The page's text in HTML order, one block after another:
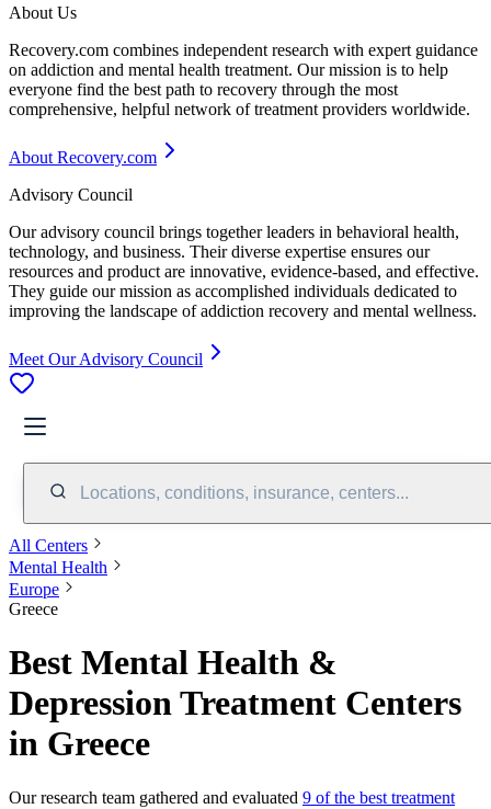
About Us
Recovery.com combines independent research with expert guidance
on addiction and mental health treatment. Our mission is to help
everyone find the best path to recovery through the most
comprehensive, helpful network of treatment providers worldwide.
About Recovery.com
Advisory Council
Our advisory council brings together leaders in behavioral health,
technology, and business. Their diverse expertise ensures our
resources and product are innovative, evidence-based, and effective.
They guide our mission as accomplished individuals dedicated to
improving the landscape of addiction recovery and mental wellness.
Meet Our Advisory Council
Locations, conditions, insurance, centers...
All Centers
Mental Health
Europe
Greece
Best Mental Health &
Depression Treatment Centers
in Greece
Our research team gathered and evaluated 9 of the best treatment